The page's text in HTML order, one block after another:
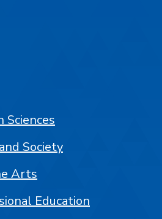
Sciences
Society
Arts
Education